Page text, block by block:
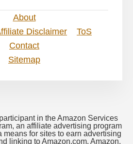
About
Disclaimer
ToS
Contact
Sitemap
in the Amazon Services
an affiliate advertising program
means for sites to earn advertising
linking to Amazon.com. Amazon,